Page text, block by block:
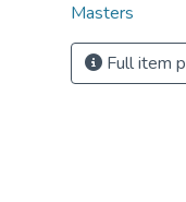
Masters
Full item